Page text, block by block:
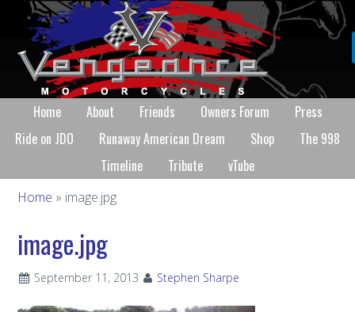
Home About Friends Owners Forum
Press
Ride on JDO
Runaway American Dream Shop
The 998
Timeline
Tribute vTube
Home » image.jpg
image.jpg
September 11, 2013 Stephen Sharpe